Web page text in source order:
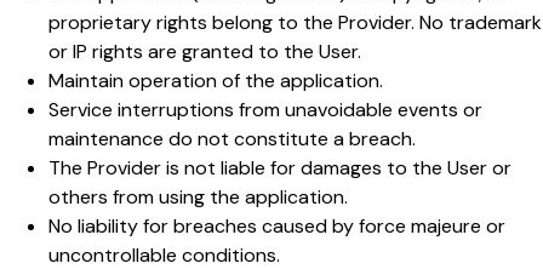
proprietary rights belong to the Provider. No trademark
or IP rights are granted to the User.
Maintain operation of the application.
Service interruptions from unavoidable events or
maintenance do not constitute a breach.
The Provider is not liable for damages to the User or
others from using the application.
No liability for breaches caused by force majeure or
uncontrollable conditions.